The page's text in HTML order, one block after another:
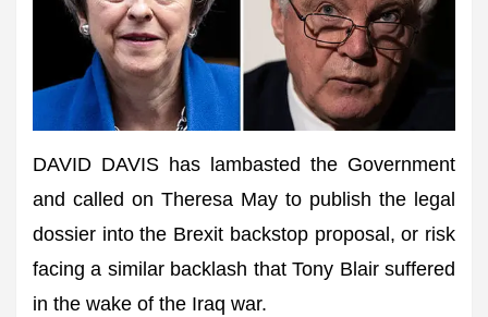
DAVID DAVIS has lambasted the Government
and called on Theresa May to publish the legal
dossier into the Brexit backstop proposal, or risk
facing a similar backlash that Tony Blair suffered
in the wake of the Iraq war.